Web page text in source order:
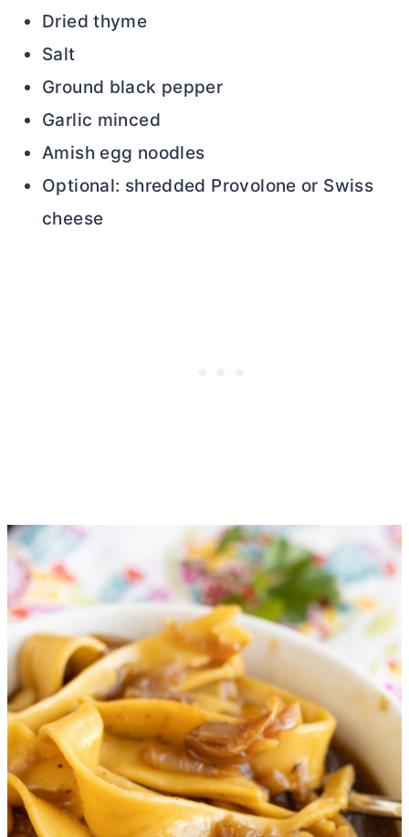
Dried thyme
Salt
Ground black pepper
Garlic minced
Amish egg noodles
Optional: shredded Provolone or Swiss
cheese